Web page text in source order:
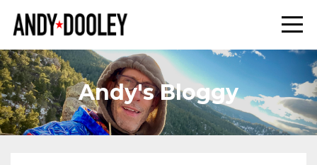
Andy's Bloggy